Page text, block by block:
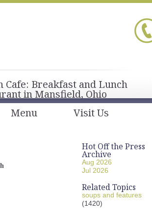
Cafe: Breakfast and Lunch
in Mansfield, Ohio
Menu Visit Us
Hot Off the Press
Archive
Aug 2026
Jul 2026
Related Topics
soups and features
(1420)